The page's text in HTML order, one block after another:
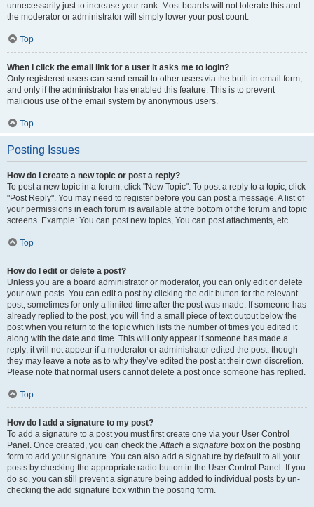
unnecessarily just to increase your rank. Most boards will not tolerate this and
the moderator or administrator will simply lower your post count.
Top
When I click the email link for a user it asks me to login?
Only registered users can send email to other users via the built-in email form,
and only if the administrator has enabled this feature. This is to prevent
malicious use of the email system by anonymous users.
Top
Posting Issues
How do I create a new topic or post a reply?
To post a new topic in a forum, click "New Topic". To post a reply to a topic, click
"Post Reply". You may need to register before you can post a message. A list of
your permissions in each forum is available at the bottom of the forum and topic
screens. Example: You can post new topics, You can post attachments, etc.
Top
How do I edit or delete a post?
Unless you are a board administrator or moderator, you can only edit or delete
your own posts. You can edit a post by clicking the edit button for the relevant
post, sometimes for only a limited time after the post was made. If someone has
already replied to the post, you will find a small piece of text output below the
post when you return to the topic which lists the number of times you edited it
along with the date and time. This will only appear if someone has made a
reply; it will not appear if a moderator or administrator edited the post, though
they may leave a note as to why they’ve edited the post at their own discretion.
Please note that normal users cannot delete a post once someone has replied.
Top
How do I add a signature to my post?
To add a signature to a post you must first create one via your User Control
Panel. Once created, you can check theAttach a signature box on the posting
form to add your signature. You can also add a signature by default to all your
posts by checking the appropriate radio button in the User Control Panel. If you
do so, you can still prevent a signature being added to individual posts by un-
checking the add signature box within the posting form.